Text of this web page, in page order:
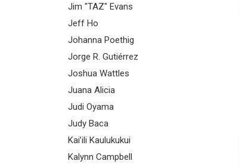
Jim "TAZ" Evans
Jeff Ho
Johanna Poethig
Jorge R. Gutiérrez
Joshua Wattles
Juana Alicia
Judi Oyama
Judy Baca
Kai’ili Kaulukukui
Kalynn Campbell